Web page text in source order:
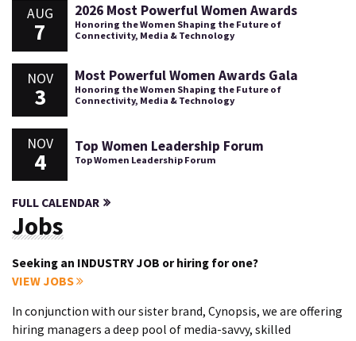
AUG
7
2026 Most Powerful Women Awards
Honoring the Women Shaping the Future of
Connectivity, Media & Technology
NOV
3
Most Powerful Women Awards Gala
Honoring the Women Shaping the Future of
Connectivity, Media & Technology
NOV
4
Top Women Leadership Forum
Top Women Leadership Forum
FULL CALENDAR
Jobs
Seeking an INDUSTRY JOB or hiring for one?
VIEW JOBS
In conjunction with our sister brand, Cynopsis, we are offering
hiring managers a deep pool of media-savvy, skilled